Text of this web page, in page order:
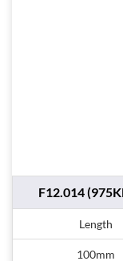
F12.014
Length
100mm